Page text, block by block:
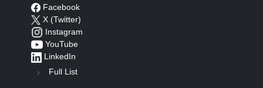
Facebook
X (Twitter)
Instagram
YouTube
LinkedIn
Full List